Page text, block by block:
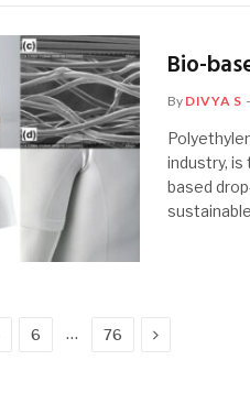
Bio-
By DIVYA S
industry, is
based
6 … 76 Next